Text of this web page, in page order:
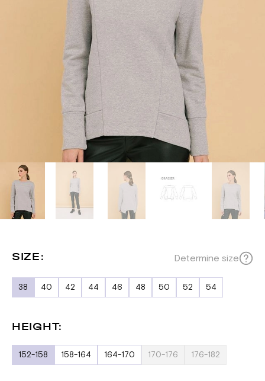
SIZE: Determine size
38 40 42 44 46 48 50 52 54
HEIGHT:
152-158 158-164 164-170 170-176 176-182